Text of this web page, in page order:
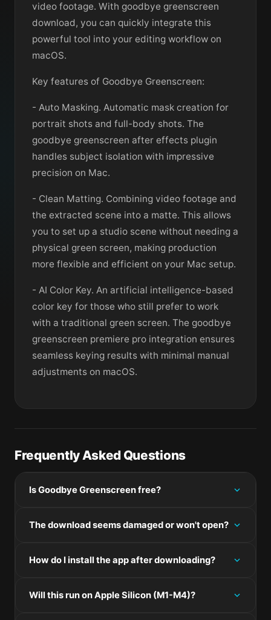
video footage. With goodbye greenscreen
download, you can quickly integrate this
powerful tool into your editing workflow on
macOS.
Key features of Goodbye Greenscreen:
- Auto Masking. Automatic mask creation for
portrait shots and full-body shots. The
goodbye greenscreen after effects plugin
handles subject isolation with impressive
precision on Mac.
- Clean Matting. Combining video footage and
the extracted scene into a matte. This allows
you to set up a studio scene without needing a
physical green screen, making production
more flexible and efficient on your Mac setup.
- AI Color Key. An artificial intelligence-based
color key for those who still prefer to work
with a traditional green screen. The goodbye
greenscreen premiere pro integration ensures
seamless keying results with minimal manual
adjustments on macOS.
Frequently Asked Questions
Is Goodbye Greenscreen free?
pricing information.
The download seems damaged or won't open?
and choose Open — macOS Gatekeeper will then
How do I install the app after downloading?
application bundle into /Applications, then eject the
Will this run on Apple Silicon (M1-M4)?